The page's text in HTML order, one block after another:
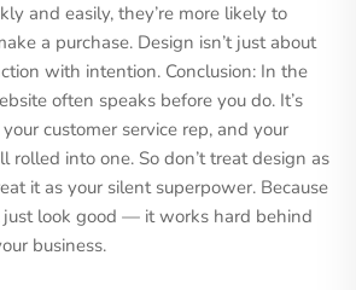
and easily, they’re more likely to
a purchase. Design isn’t just about
with intention. Conclusion: In the
often speaks before you do. It’s
customer service rep, and your
rolled into one. So don’t treat design as
it as your silent superpower. Because
just look good — it works hard behind
business.